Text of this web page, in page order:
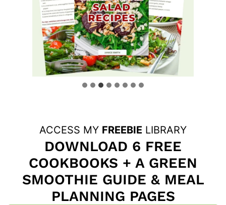
ACCESS MY FREEBIE LIBRARY
DOWNLOAD 6 FREE
COOKBOOKS + A GREEN
SMOOTHIE GUIDE & MEAL
PLANNING PAGES